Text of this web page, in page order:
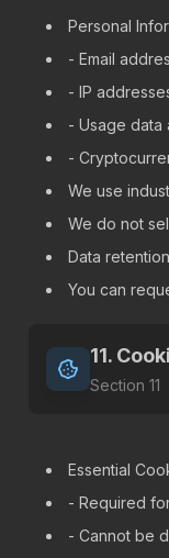
Personal
- Email
- IP
- Usage data
-
We use
We do not
Data
You can
11.
Section 11
Essential
- Required
- Cannot be